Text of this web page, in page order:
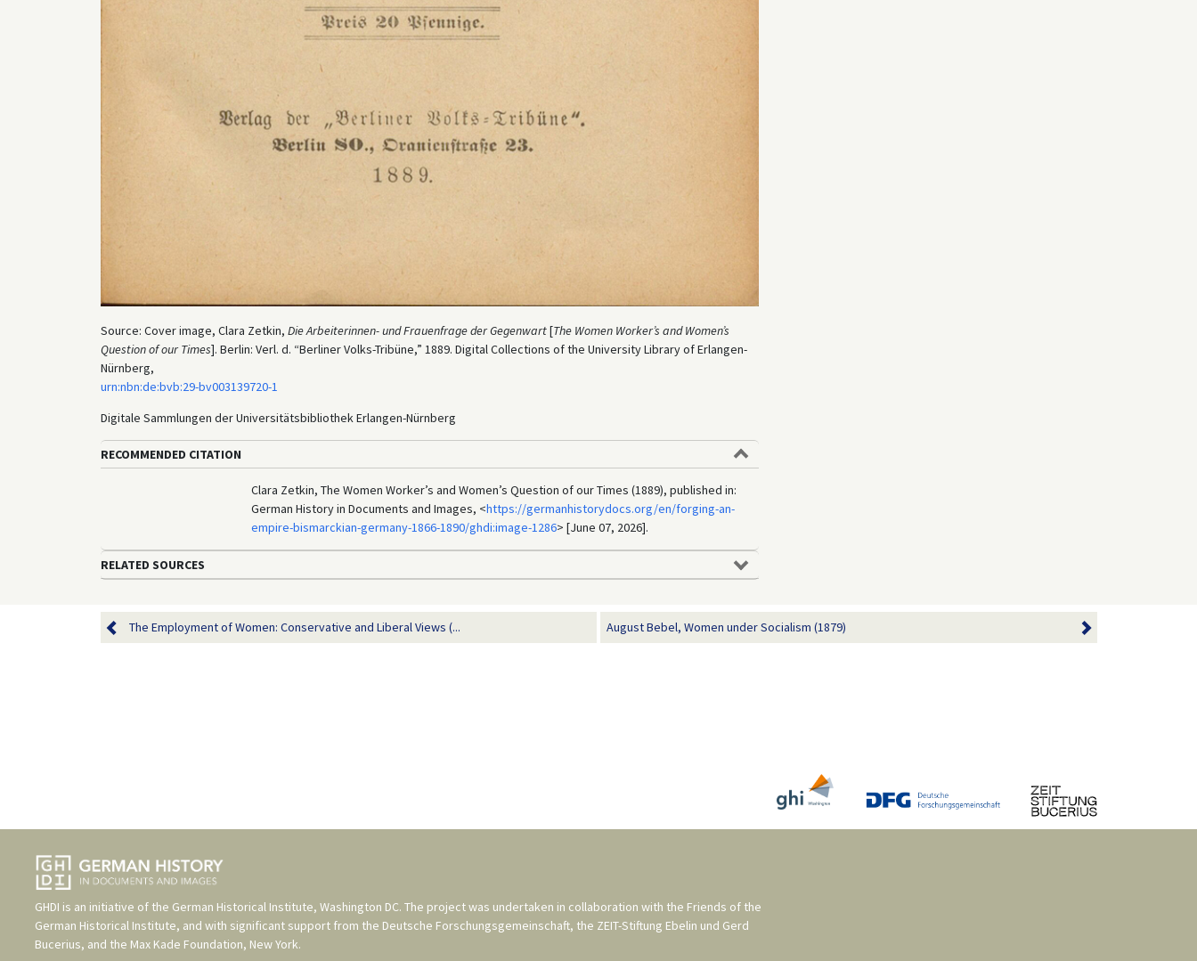
Source: Cover image, Clara Zetkin, Die Arbeiterinnen- und Frauenfrage der Gegenwart[The Women Worker’s and Women’s
Question of our Times]. Berlin: Verl. d. “Berliner Volks-Tribüne,” 1889. Digital Collections of the University Library of Erlangen-
Nürnberg,
urn:nbn:de:bvb:29-bv003139720-1
Digitale Sammlungen der Universitätsbibliothek Erlangen-Nürnberg
RECOMMENDED CITATION
Clara Zetkin, The Women Worker’s and Women’s Question of our Times (1889), published in:
German History in Documents and Images, <https://germanhistorydocs.org/en/forging-an-
empire-bismarckian-germany-1866-1890/ghdi:image-1286> [June 07, 2026].
RELATED SOURCES
The Employment of Women: Conservative and Liberal Views (... August Bebel, Women under Socialism (1879)
GHDI is an initiative of the German Historical Institute, Washington DC. The project was undertaken in collaboration with the Friends of the
German Historical Institute, and with significant support from the Deutsche Forschungsgemeinschaft, the ZEIT-Stiftung Ebelin und Gerd
Bucerius, and the Max Kade Foundation, New York.